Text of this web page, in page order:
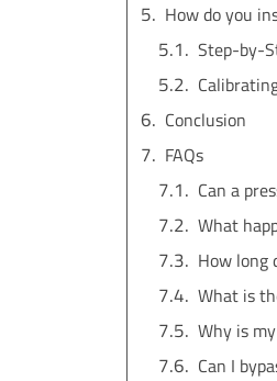
Conclusion
FAQs